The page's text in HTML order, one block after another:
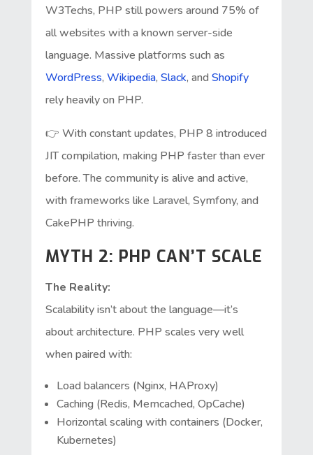
W3Techs, PHP still powers around 75% of
all websites with a known server-side
language. Massive platforms such as
WordPress, Wikipedia, Slack, and Shopify
rely heavily on PHP.
👉 With constant updates, PHP 8 introduced
JIT compilation, making PHP faster than ever
before. The community is alive and active,
with frameworks like Laravel, Symfony, and
CakePHP thriving.
MYTH 2: PHP CAN’T SCALE
The Reality:
Scalability isn’t about the language—it’s
about architecture. PHP scales very well
when paired with:
Load balancers (Nginx, HAProxy)
Caching (Redis, Memcached, OpCache)
Horizontal scaling with containers (Docker,
Kubernetes)